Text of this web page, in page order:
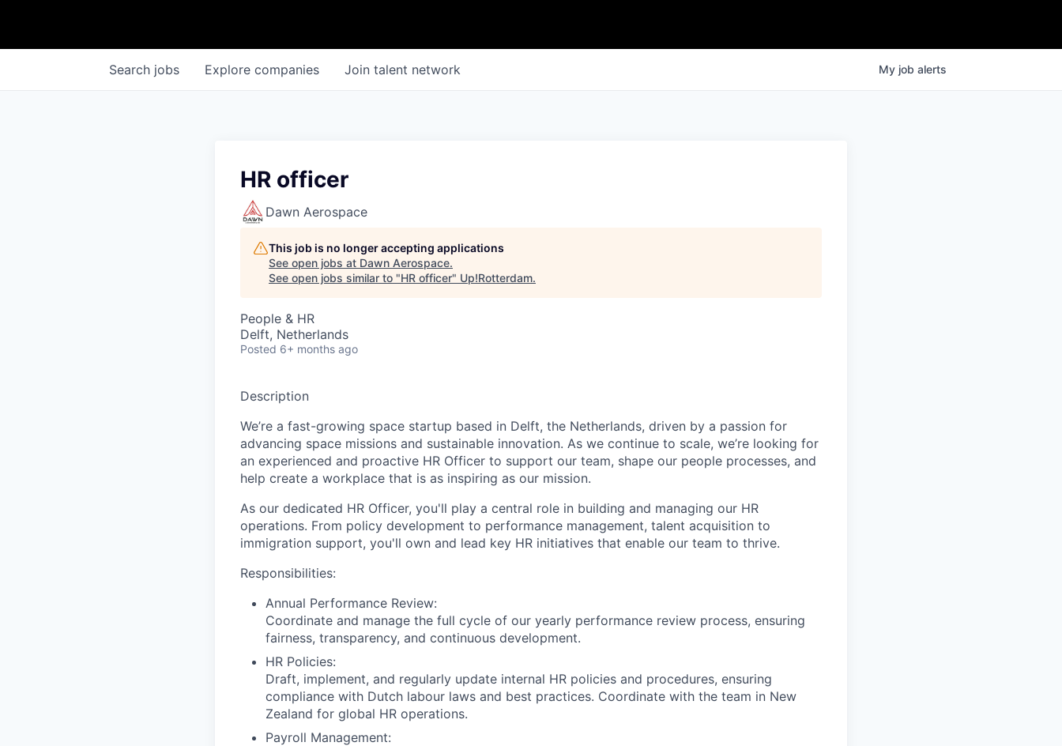
Search jobs Explore companies Join talent network My job alerts
HR officer
Dawn Aerospace
This job is no longer accepting applications
See open jobs at Dawn Aerospace.
See open jobs similar to "HR officer" Up!Rotterdam.
People & HR
Delft, Netherlands
Posted 6+ months ago
Description
We’re a fast-growing space startup based in Delft, the Netherlands, driven by a passion for
advancing space missions and sustainable innovation. As we continue to scale, we’re looking for
an experienced and proactive HR Officer to support our team, shape our people processes, and
help create a workplace that is as inspiring as our mission.
As our dedicated HR Officer, you'll play a central role in building and managing our HR
operations. From policy development to performance management, talent acquisition to
immigration support, you'll own and lead key HR initiatives that enable our team to thrive.
Responsibilities:
Annual Performance Review:
Coordinate and manage the full cycle of our yearly performance review process, ensuring
fairness, transparency, and continuous development.
HR Policies:
Draft, implement, and regularly update internal HR policies and procedures, ensuring
compliance with Dutch labour laws and best practices. Coordinate with the team in New
Zealand for global HR operations.
Payroll Management: